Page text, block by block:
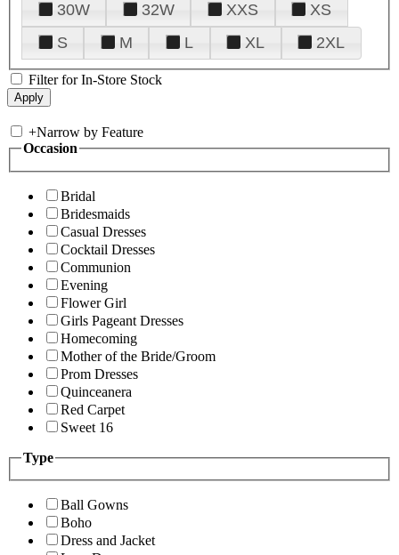
30W
32W XXS
XS
S
M L XL 2XL
Filter for In-Store Stock
+Narrow by Feature
Occasion
Bridal
Bridesmaids
Casual Dresses
Cocktail Dresses
Communion
Evening
Flower Girl
Girls Pageant Dresses
Homecoming
Mother of the Bride/Groom
Prom Dresses
Quinceanera
Red Carpet
Sweet 16
Type
Ball Gowns
Boho
Dress and Jacket